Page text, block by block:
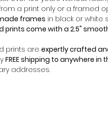
a print only or a framed
frames in black or white
prints come with a 2.5"
prints are expertly crafted
FREE shipping to anywhere in
addresses.